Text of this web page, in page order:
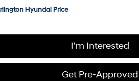
Hyundai Price
I'm Interested
Get Pre-Approved